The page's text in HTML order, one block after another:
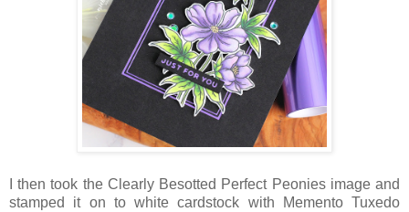
I then took the Clearly Besotted Perfect Peonies image and
stamped it on to white cardstock with Memento Tuxedo